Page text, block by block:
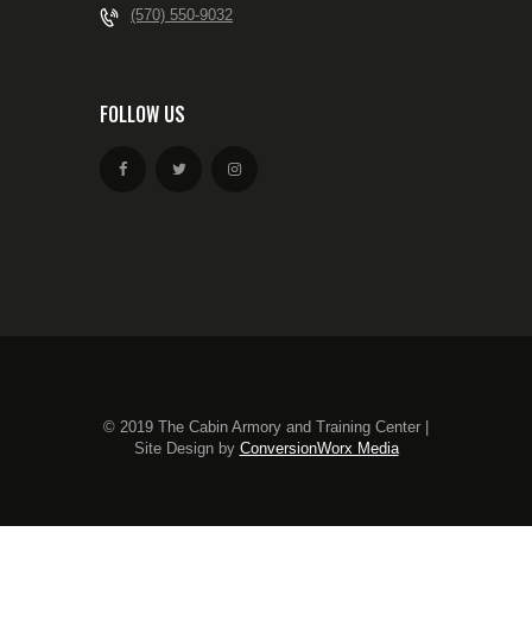
(570) 550-9032
FOLLOW US
© 2019 The Cabin Armory and Training Center |
Site Design by ConversionWorx Media